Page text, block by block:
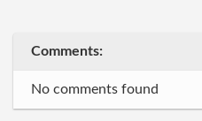
Comments:
No comments found